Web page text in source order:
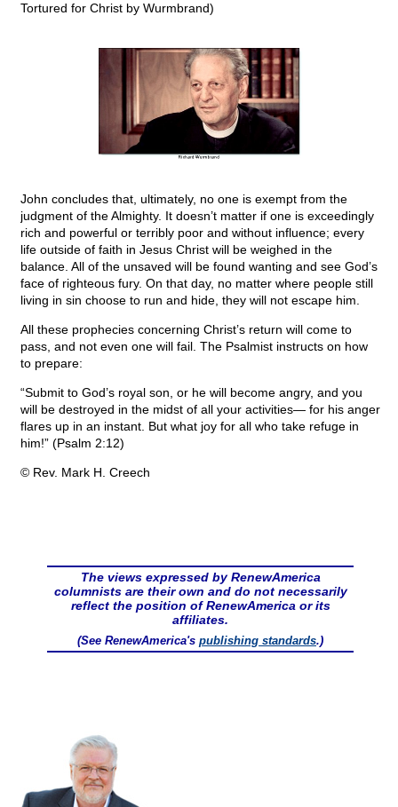
Tortured for Christ by Wurmbrand)
John concludes that, ultimately, no one is exempt from the
judgment of the Almighty. It doesn’t matter if one is exceedingly
rich and powerful or terribly poor and without influence; every
life outside of faith in Jesus Christ will be weighed in the
balance. All of the unsaved will be found wanting and see God’s
face of righteous fury. On that day, no matter where people still
living in sin choose to run and hide, they will not escape him.
All these prophecies concerning Christ’s return will come to
pass, and not even one will fail. The Psalmist instructs on how
to prepare:
“Submit to God’s royal son, or he will become angry, and you
will be destroyed in the midst of all your activities— for his anger
flares up in an instant. But what joy for all who take refuge in
him!” (Psalm 2:12)
© Rev. Mark H. Creech
The views expressed by RenewAmerica
columnists are their own and do not necessarily
reflect the position of RenewAmerica or its
affiliates.
(See RenewAmerica's publishing standards.)